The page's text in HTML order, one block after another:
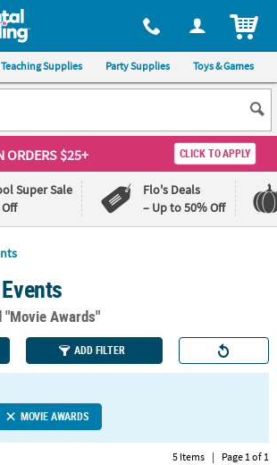
is available, via phone, at 1-800-875-8480
Teaching Supplies Party Supplies Toys & Games
ORDERS $25+ CLICK TO APPLY
Super Sale
Flo's Deals
– Up to 50% Off
"Movie Awards"
ADD FILTER
MOVIE AWARDS
5 Items | Page 1 of 1